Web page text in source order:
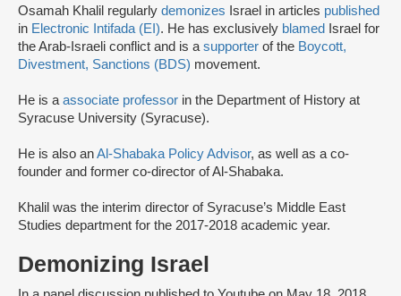
Osamah Khalil regularly demonizes Israel in articles published
in Electronic Intifada (EI). He has exclusively blamed
Israel for
the Arab-Israeli conflict and is asupporter of the Boycott,
Divestment, Sanctions (BDS) movement.
He is aassociate professor in the Department of History at
Syracuse University (Syracuse).
He is also anAl-Shabaka Policy Advisor, as well as a co-
founder and former co-director of Al-Shabaka.
Khalil was the interim director of Syracuse’s Middle East
Studies department for the 2017-2018 academic year.
Demonizing Israel